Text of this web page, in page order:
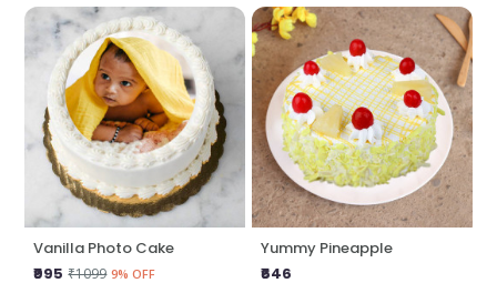
Vanilla Photo Cake
₹995 ₹1099 9% OFF
Yummy Pineapple
₹646